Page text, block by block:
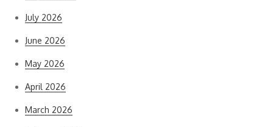
July 2026
June 2026
May 2026
April 2026
March 2026